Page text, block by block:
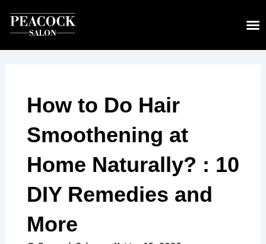
content
How to Do Hair
Smoothening at
Home Naturally? : 10
DIY Remedies and
More